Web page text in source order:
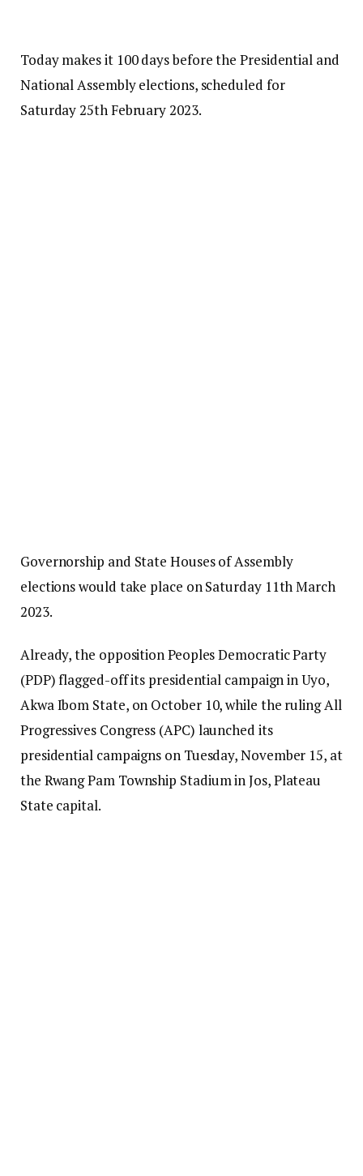
Today makes it 100 days before the Presidential and
National Assembly elections, scheduled for
Saturday 25th February 2023.
Governorship and State Houses of Assembly
elections would take place on Saturday 11th March
2023.
Already, the opposition Peoples Democratic Party
(PDP) flagged-off its presidential campaign in Uyo,
Akwa Ibom State, on October 10, while the ruling All
Progressives Congress (APC) launched its
presidential campaigns on Tuesday, November 15, at
the Rwang Pam Township Stadium in Jos, Plateau
State capital.